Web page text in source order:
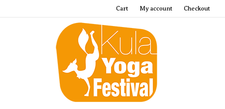
Cart My account Checkout